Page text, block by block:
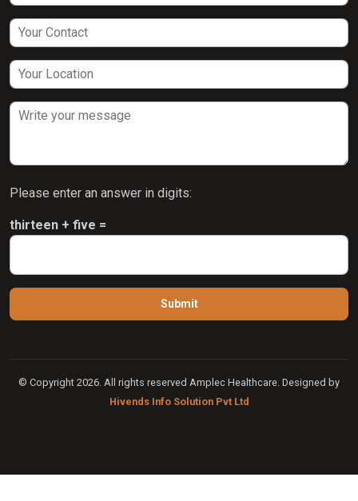
Please enter an answer in digits:
thirteen + five =
© Copyright 2026. All rights reserved Amplec Healthcare. Designed by
Hivends Info Solution Pvt Ltd